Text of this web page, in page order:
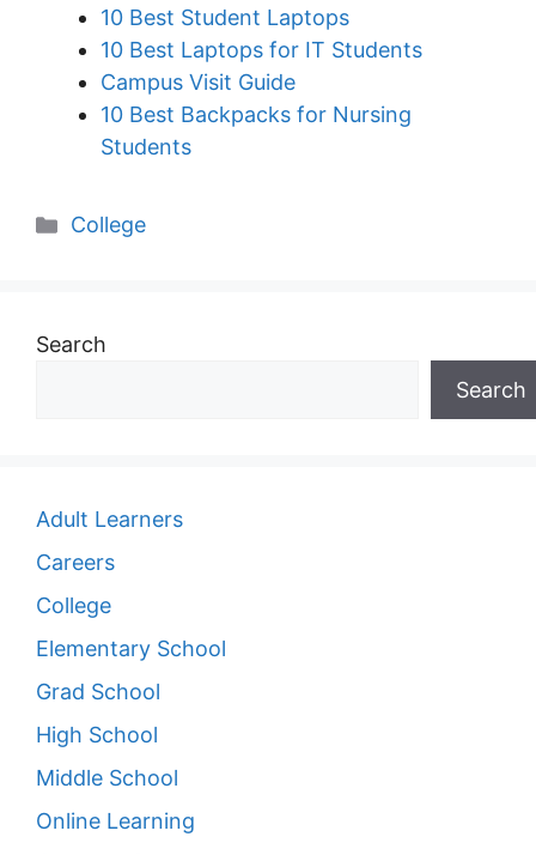
10 Best Student Laptops
10 Best Laptops for IT Students
Campus Visit Guide
10 Best Backpacks for Nursing
Students
Categories
College
Search
Search
Adult Learners
Careers
College
Elementary School
Grad School
High School
Middle School
Online Learning